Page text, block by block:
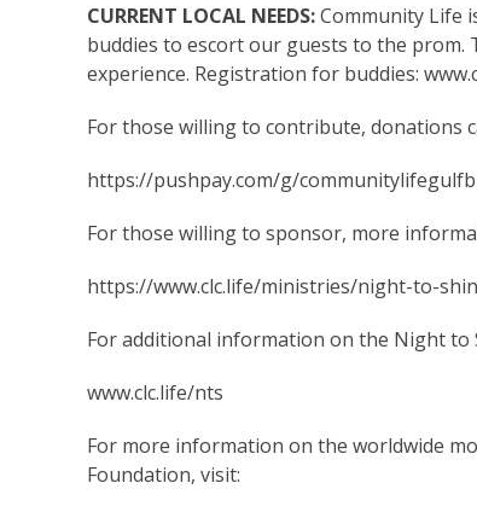
CURRENT LOCAL NEEDS:Community Life
buddies to escort our guests to the prom.
experience. Registration for buddies:
For those willing to contribute, donations
https://pushpay.com/g/
For those willing to sponsor, more
https://www.clc.life/ministries/night-to-
For additional information on the Night to
www.clc.life/nts
For more information on the worldwide
Foundation, visit: